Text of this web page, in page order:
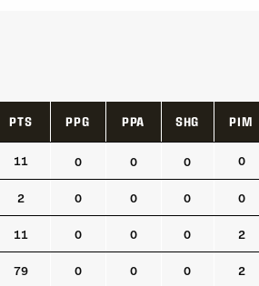
PTS PPG PPA SHG PIM
11 0 0 0 0
2 0 0 0 0
11 0 0 0 2
79 0 0 0 2